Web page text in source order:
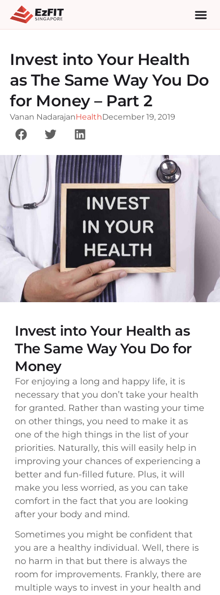
Invest into Your Health
as The Same Way You Do
for Money – Part 2
Vanan NadarajanHealthDecember 19, 2019
Invest into Your Health as
The Same Way You Do for
Money
For enjoying a long and happy life, it is
necessary that you don’t take your health
for granted. Rather than wasting your time
on other things, you need to make it as
one of the high things in the list of your
priorities. Naturally, this will easily help in
improving your chances of experiencing a
better and fun-filled future. Plus, it will
make you less worried, as you can take
comfort in the fact that you are looking
after your body and mind.
Sometimes you might be confident that
you are a healthy individual. Well, there is
no harm in that but there is always the
room for improvements. Frankly, there are
multiple ways to invest in your health and